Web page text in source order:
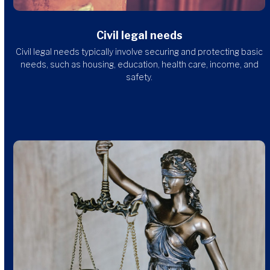
Civil legal needs
Civil legal needs typically involve securing and protecting basic
needs, such as housing, education, health care, income, and
safety.